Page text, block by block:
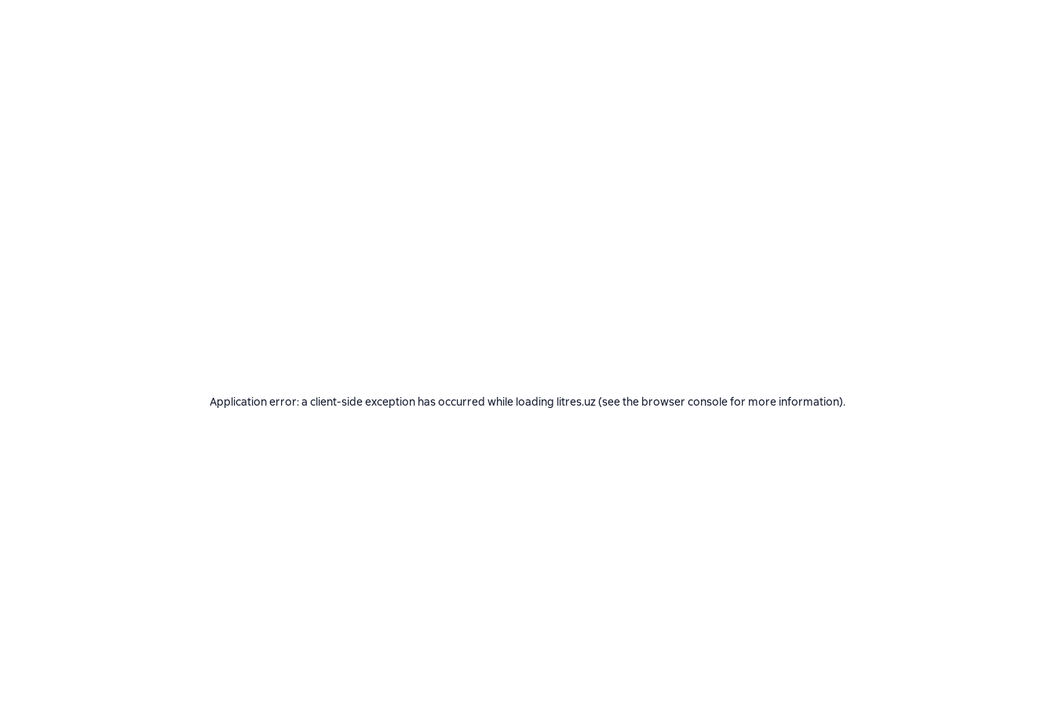
Application error: a client-side exception has occurred while loading litres.uz(see the browser consolefor more information).